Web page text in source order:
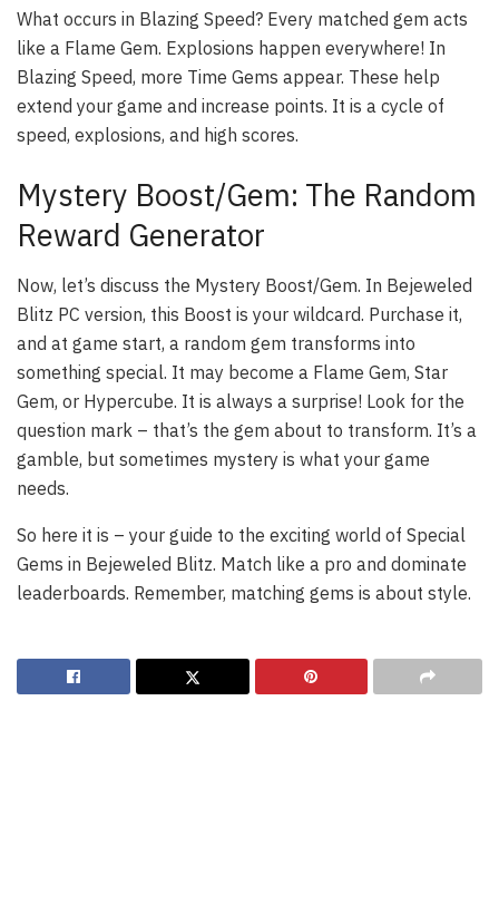
What occurs in Blazing Speed? Every matched gem acts
like a Flame Gem. Explosions happen everywhere! In
Blazing Speed, more Time Gems appear. These help
extend your game and increase points. It is a cycle of
speed, explosions, and high scores.
Mystery Boost/Gem: The Random
Reward Generator
Now, let’s discuss the Mystery Boost/Gem. In Bejeweled
Blitz PC version, this Boost is your wildcard. Purchase it,
and at game start, a random gem transforms into
something special. It may become a Flame Gem, Star
Gem, or Hypercube. It is always a surprise! Look for the
question mark – that’s the gem about to transform. It’s a
gamble, but sometimes mystery is what your game
needs.
So here it is – your guide to the exciting world of Special
Gems in Bejeweled Blitz. Match like a pro and dominate
leaderboards. Remember, matching gems is about style.